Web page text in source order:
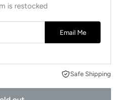
is restocked
Email Me
Safe Shipping